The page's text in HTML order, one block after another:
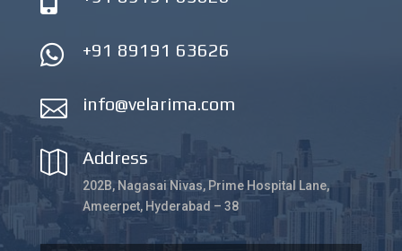
 +91 89191 63626
 info@velarima.com
 Address
202B, Nagasai Nivas, Prime Hospital Lane,
Ameerpet, Hyderabad – 38